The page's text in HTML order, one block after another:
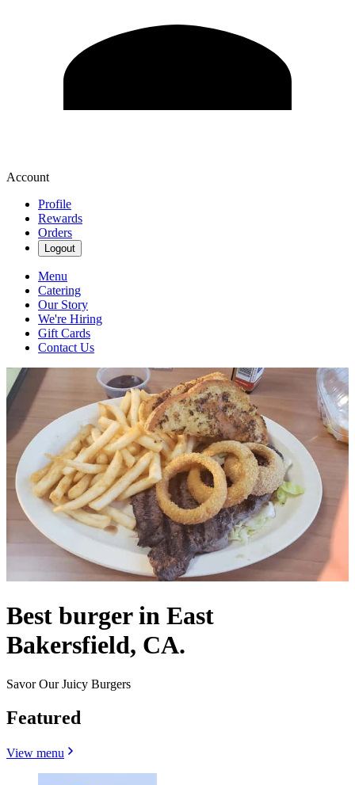
Account
Profile
Rewards
Orders
Logout
Menu
Catering
Our Story
We're Hiring
Gift Cards
Contact Us
Best burger in East
Bakersfield, CA.
Savor Our Juicy Burgers
Featured
View menu